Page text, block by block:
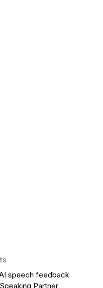
speech feedback
Partner